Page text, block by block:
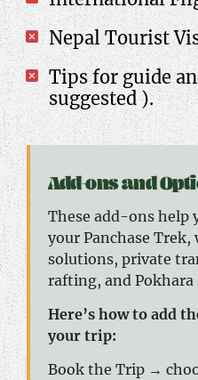
Nepal Tourist
Tips for guide
suggested ).
Add-ons and
These add-ons help
your Panchase
solutions, private
rafting, and Pokhara
Here’s how to add
your trip:
Book the Trip →